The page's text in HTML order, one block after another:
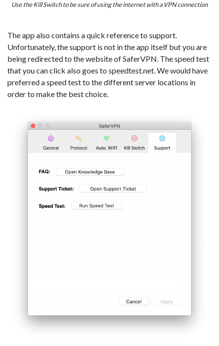
Use the Kill Switch to be sure of using the internet with a VPN connection
The app also contains a quick reference to support.
Unfortunately, the support is not in the app itself but you are
being redirected to the website of SaferVPN. The speed test
that you can click also goes to speedtest.net. We would have
preferred a speed test to the different server locations in
order to make the best choice.